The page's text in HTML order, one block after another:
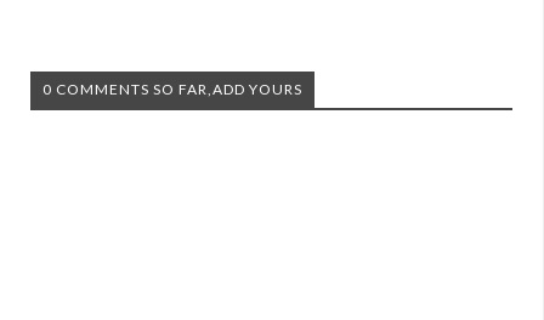
0 COMMENTS SO FAR,ADD YOURS